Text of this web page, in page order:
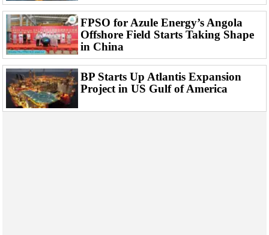
OE TV
FPSO for Azule Energy’s Angola
Offshore Field Starts Taking Shape
in China
BP Starts Up Atlantis Expansion
Project in US Gulf of America